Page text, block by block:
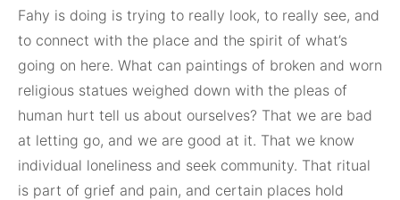
Fahy is doing is trying to really look, to really see, and
to connect with the place and the spirit of what’s
going on here. What can paintings of broken and worn
religious statues weighed down with the pleas of
human hurt tell us about ourselves? That we are bad
at letting go, and we are good at it. That we know
individual loneliness and seek community. That ritual
is part of grief and pain, and certain places hold